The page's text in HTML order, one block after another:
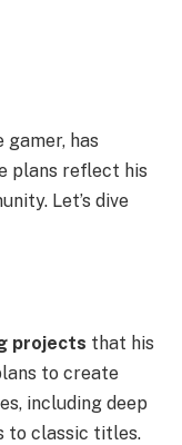
gamer, has
plans reflect his
Let’s dive
projects that his
to create
including deep
to classic titles.